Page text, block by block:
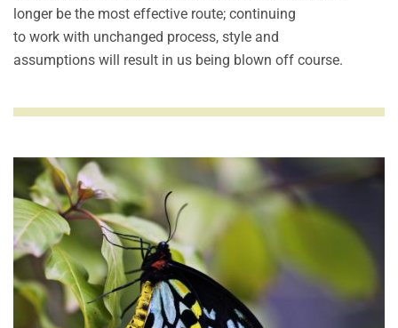
longer be the most effective route; continuing
to work with unchanged process, style and
assumptions will result in us being blown off course.